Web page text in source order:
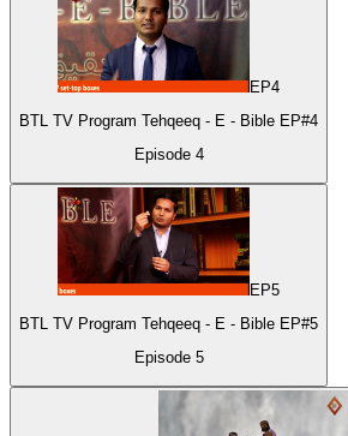
EP4
BTL TV Program Tehqeeq - E - Bible EP#4
Episode 4
EP5
BTL TV Program Tehqeeq - E - Bible EP#5
Episode 5